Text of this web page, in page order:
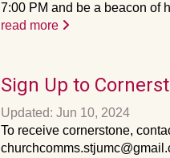
7:00 PM and be a beacon of
read more
Sign Up to
Updated: Jun 10, 2024
To receive cornerstone,